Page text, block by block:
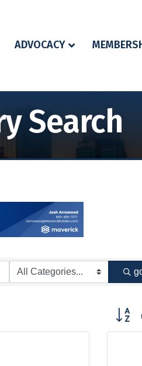
ADVOCACY
Search
Button